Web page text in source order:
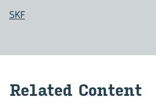
SKF
Re­lated Con­tent